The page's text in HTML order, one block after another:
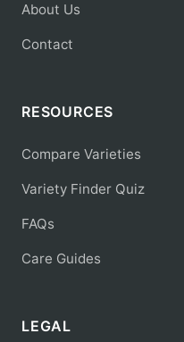
About Us
Contact
RESOURCES
Compare Varieties
Variety Finder Quiz
FAQs
Care Guides
LEGAL